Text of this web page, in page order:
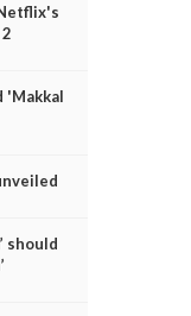
'Makkal
should